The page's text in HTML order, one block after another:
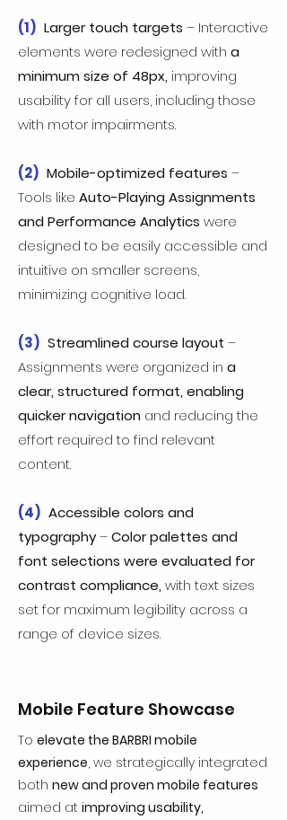
(1) Larger touch targets – Interactive
elements were redesigned with a
minimum size of 48px, improving
usability for all users, including those
with motor impairments.
(2) Mobile-optimized features –
Tools like Auto-Playing Assignments
and Performance Analytics were
designed to be easily accessible and
intuitive on smaller screens,
minimizing cognitive load.
(3) Streamlined course layout –
Assignments were organized in a
clear, structured format, enabling
quicker navigation and reducing the
effort required to find relevant
content.
(4) Accessible colors and
typography–Color palettes and
font selections were evaluated for
contrast compliance, with text sizes
set for maximum legibility across a
range of device sizes.
Mobile Feature Showcase
To elevate the BARBRI mobile
experience, we strategically integrated
both new and proven mobile features
aimed at improving usability,